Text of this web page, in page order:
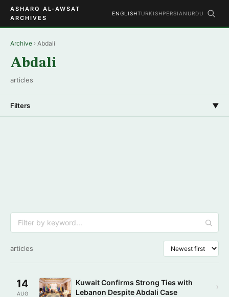
ASHARQ AL-AWSAT
ARCHIVES
ENGLISHTURKISHPERSIAN URDU
Archive › Abdali
Abdali
articles
Filters ▼
articles
14
AUG
Kuwait Confirms Strong Ties with
Lebanon Despite Abdali Case
›